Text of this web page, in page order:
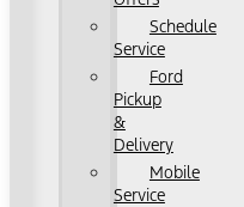
Schedule
Service
Ford
Pickup
&
Delivery
Mobile
Service